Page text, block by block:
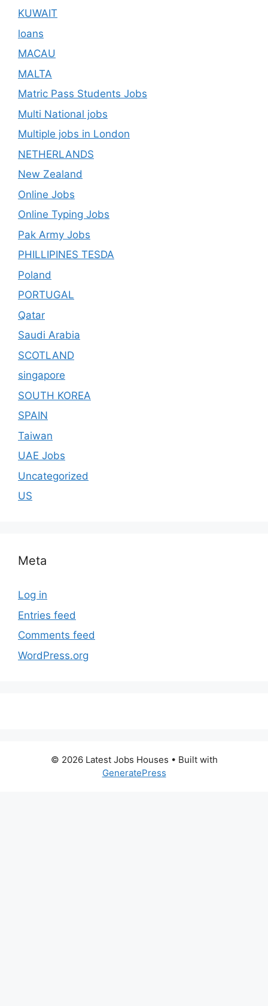
KUWAIT
loans
MACAU
MALTA
Matric Pass Students Jobs
Multi National jobs
Multiple jobs in London
NETHERLANDS
New Zealand
Online Jobs
Online Typing Jobs
Pak Army Jobs
PHILLIPINES TESDA
Poland
PORTUGAL
Qatar
Saudi Arabia
SCOTLAND
singapore
SOUTH KOREA
SPAIN
Taiwan
UAE Jobs
Uncategorized
US
Meta
Log in
Entries feed
Comments feed
WordPress.org
© 2026 Latest Jobs Houses • Built with
GeneratePress